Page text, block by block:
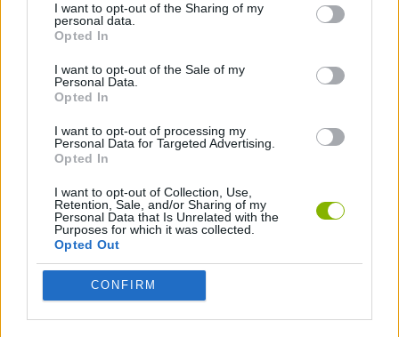
I want to opt-out of the Sharing of my
personal data.
Opted In
I want to opt-out of the Sale of my
Personal Data.
Opted In
I want to opt-out of processing my
Personal Data for Targeted Advertising.
Opted In
I want to opt-out of Collection, Use,
Retention, Sale, and/or Sharing of my
Personal Data that Is Unrelated with the
Purposes for which it was collected.
Opted Out
CONFIRM
KIDS GAMES
MOBILE GAMES
TV SERIE GAMES
Latest Kids Games